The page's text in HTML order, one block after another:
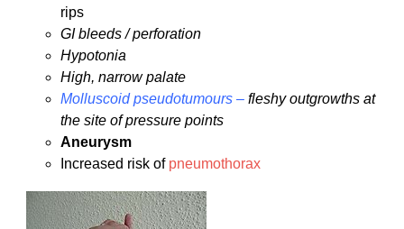
rips
GI bleeds / perforation
Hypotonia
High, narrow palate
Molluscoid pseudotumours –fleshy outgrowths at
the site of pressure points
Aneurysm
Increased risk of pneumothorax